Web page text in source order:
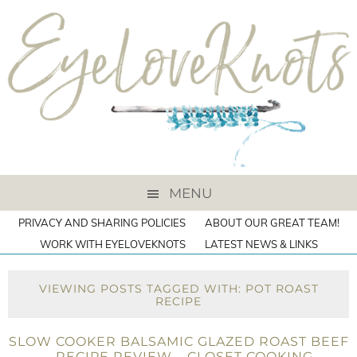
MENU
PRIVACY AND SHARING POLICIES
ABOUT OUR GREAT TEAM!
WORK WITH EYELOVEKNOTS
LATEST NEWS & LINKS
VIEWING POSTS TAGGED WITH: POT ROAST
RECIPE
SLOW COOKER BALSAMIC GLAZED ROAST BEEF